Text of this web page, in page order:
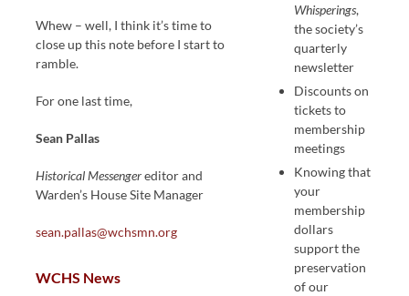
Whew – well, I think it’s time to
close up this note before I start to
ramble.
For one last time,
Sean Pallas
Historical Messengereditor and
Warden’s House Site Manager
sean.pallas@wchsmn.org
WCHS News
Whisperings,
the society’s
quarterly
newsletter
Discounts on
tickets to
membership
meetings
Knowing that
your
membership
dollars
support the
preservation
of our